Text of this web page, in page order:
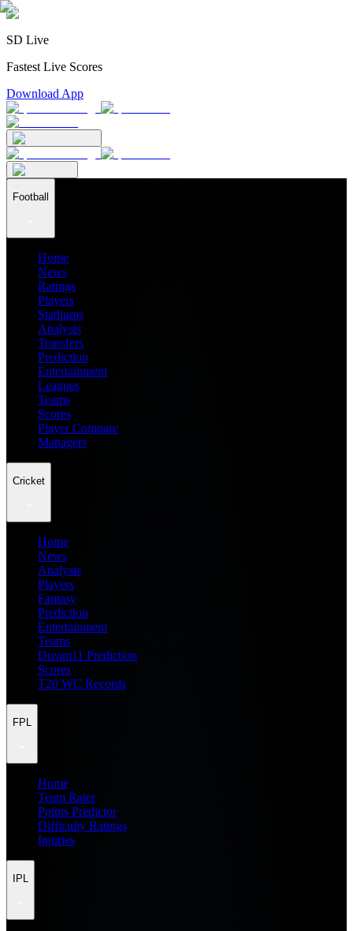
SD Live
Fastest Live Scores
Download App
Football
Home
News
Ratings
Players
Stadiums
Analysis
Transfers
Prediction
Entertainment
Leagues
Teams
Scores
Player Compare
Managers
Cricket
Home
News
Analysis
Players
Fantasy
Prediction
Entertainment
Teams
Dream11 Prediction
Scores
T20 WC Records
FPL
Home
Team Rater
Points Predictor
Difficulty Ratings
Injuries
IPL